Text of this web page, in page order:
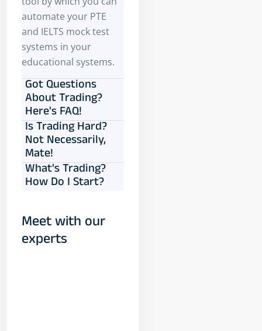
automate your PTE
and IELTS mock test
systems in your
educational systems.
Got Questions
About Trading?
Here's FAQ!
Is Trading Hard?
Not Necessarily,
Mate!
What's Trading?
How Do I Start?
Meet with our
experts